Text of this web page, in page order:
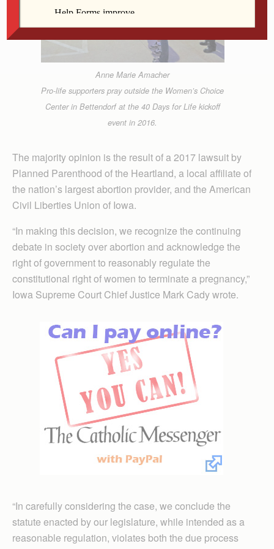
Anne Marie Amacher
Pro-life supporters pray outside the Women’s Choice
Center in Bettendorf at the 40 Days for Life kickoff
event in 2016.
The majority opinion is the result of a 2017 lawsuit by
Planned Parenthood of the Heartland, a local affiliate of
the nation’s largest abortion provider, and the American
Civil Liberties Union of Iowa.
“In making this decision, we recognize the continuing
debate in society over abortion and acknowledge the
right of government to reasonably regulate the
constitutional right of women to terminate a pregnancy,”
Iowa Supreme Court Chief Justice Mark Cady wrote.
“In carefully considering the case, we conclude the
statute enacted by our legislature, while intended as a
reasonable regulation, violates both the due process